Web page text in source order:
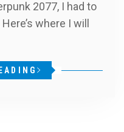
2077, I had to
where I will